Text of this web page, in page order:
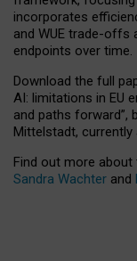
incorporates
and WUE trade-offs
endpoints over time.
Download the full
AI: limitations in EU
and paths forward”,
Mittelstadt, currently
Find out more
Sandra Wachter and